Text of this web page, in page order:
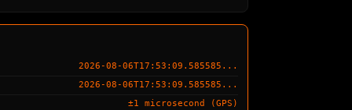
2026-08-06T17:53:10.585585...
2026-08-06T17:53:10.585585...
±1 microsecond (GPS)